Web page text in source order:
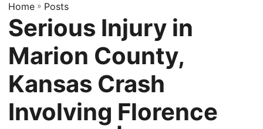
Home » Posts
Serious Injury in
Marion County,
Kansas Crash
Involving Florence